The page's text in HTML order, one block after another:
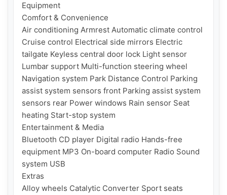
Equipment
Comfort & Convenience
Air conditioning Armrest Automatic climate control
Cruise control Electrical side mirrors Electric
tailgate Keyless central door lock Light sensor
Lumbar support Multi-function steering wheel
Navigation system Park Distance Control Parking
assist system sensors front Parking assist system
sensors rear Power windows Rain sensor Seat
heating Start-stop system
Entertainment & Media
Bluetooth CD player Digital radio Hands-free
equipment MP3 On-board computer Radio Sound
system USB
Extras
Alloy wheels Catalytic Converter Sport seats